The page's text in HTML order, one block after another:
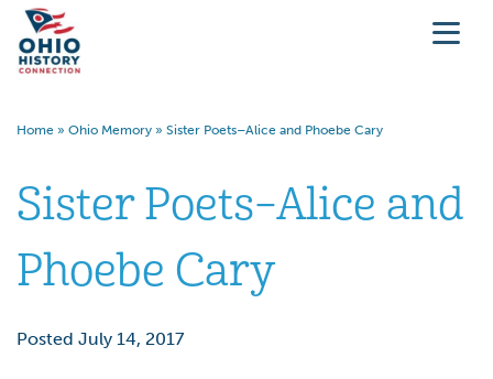
Home » Ohio Memory » Sister Poets–Alice and Phoebe Cary
Sister Poets–Alice and
Phoebe Cary
Posted July 14, 2017